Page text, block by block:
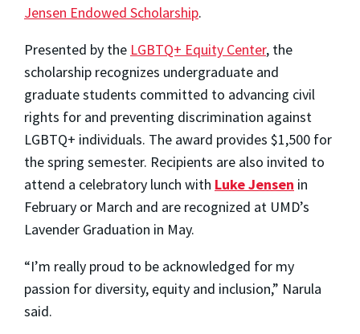
Jensen Endowed Scholarship.
Presented by the LGBTQ+ Equity Center, the
scholarship recognizes undergraduate and
graduate students committed to advancing civil
rights for and preventing discrimination against
LGBTQ+ individuals. The award provides $1,500 for
the spring semester. Recipients are also invited to
attend a celebratory lunch with Luke Jensen in
February or March and are recognized at UMD’s
Lavender Graduation in May.
“I’m really proud to be acknowledged for my
passion for diversity, equity and inclusion,” Narula
said.